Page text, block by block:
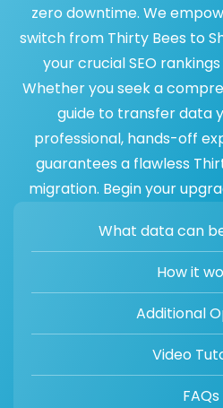
zero downtime. We
switch from Thirty Bees to
your crucial SEO
Whether you seek a
guide to transfer data
professional, hands-off
guarantees a flawless
migration. Begin your
What data can
How it
Additional
Video
FAQs